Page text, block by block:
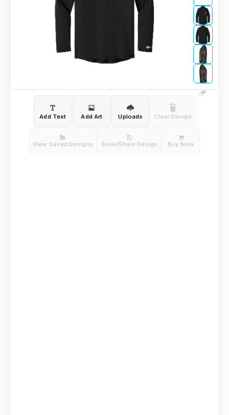
Add Text Add Art Uploads Clear Design
View Saved Designs Save/Share Design Buy Now